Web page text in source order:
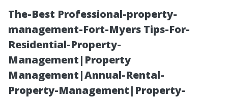
The-Best Professional-property-
management-Fort-Myers Tips-For-
Residential-Property-
Management|Property
Management|Annual-Rental-
Property-Management|Property-